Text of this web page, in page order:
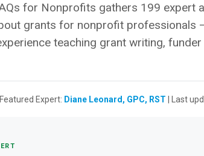
for Nonprofits gathers 199 expert
grants for nonprofit professionals
teaching grant writing,
Featured Expert: Diane Leonard, GPC, RST | Last